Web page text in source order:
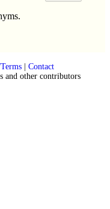
| Contact
and other contributors